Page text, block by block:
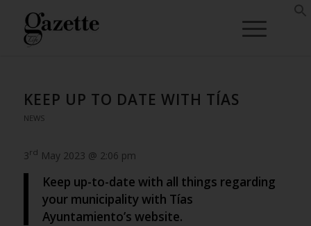
KEEP UP TO DATE WITH TÍAS
NEWS
3rd May 2023 @ 2:06 pm
Keep up-to-date with all things regarding
your municipality with Tías
Ayuntamiento’s website.